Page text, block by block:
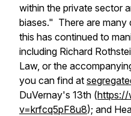
within the private sector
biases." There are
this has continued to
including Richard
Law, or the
you can find at
DuVernay's 13th (https://
v=krfcq5pF8u8); and